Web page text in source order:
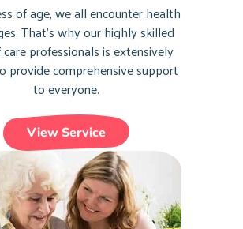
of age, we all encounter health
That’s why our highly skilled
professionals is extensively
provide comprehensive support
to everyone.
View Service